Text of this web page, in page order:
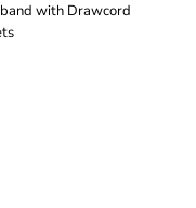
with Drawcord